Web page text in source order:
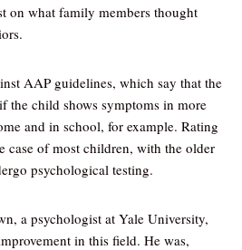
on what family members thought
AAP guidelines, which say that the
the child shows symptoms in more
and in school, for example. Rating
case of most children, with the older
psychological testing.
a psychologist at Yale University,
in this field. He was,